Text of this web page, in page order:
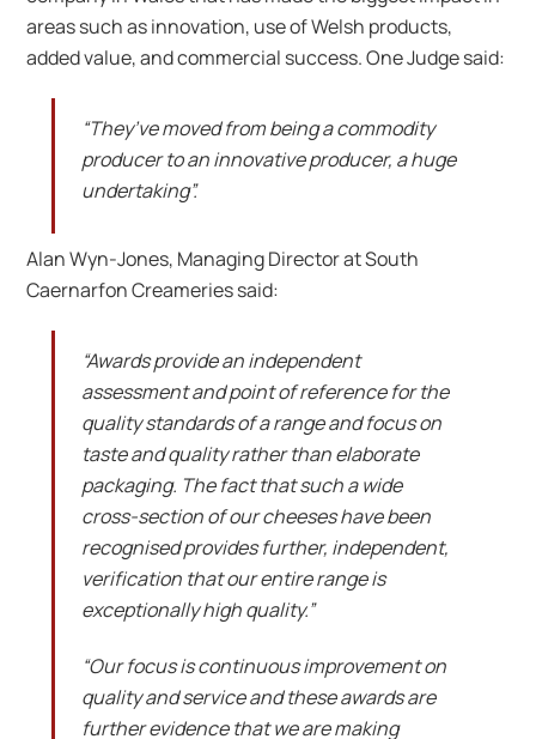
areas such as innovation, use of Welsh products,
added value, and commercial success. One Judge said:
“They’ve moved from being a commodity
producer to an innovative producer, a huge
undertaking”.
Alan Wyn-Jones, Managing Director at South
Caernarfon Creameries said:
“Awards provide an independent
assessment and point of reference for the
quality standards of a range and focus on
taste and quality rather than elaborate
packaging. The fact that such a wide
cross-section of our cheeses have been
recognised provides further, independent,
verification that our entire range is
exceptionally high quality.”
“Our focus is continuous improvement on
quality and service and these awards are
further evidence that we are making